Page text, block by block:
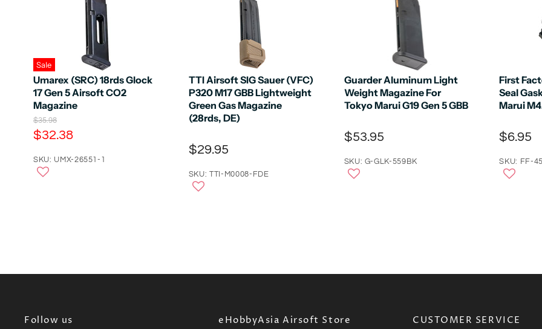
Sale
Umarex (SRC) 18rds Glock
17 Gen 5 Airsoft CO2
Magazine
O
r
i
i
$35.98
C
r
r
c
$32.38
SKU: UMX-26551-1
TTI Airsoft SIG Sauer (VFC)
P320 M17 GBB Lightweight
Green Gas Magazine
(28rds, DE)
$29.95
SKU: TTI-M0008-FDE
Guarder Aluminum Light
Weight Magazine For
Tokyo Marui G19 Gen 5 GBB
$53.95
SKU: G-GLK-559BK
First
Seal
Marui
$6.95
SKU: FF-
Follow us eHobbyAsia Airsoft Store CUSTOMER SERVICE